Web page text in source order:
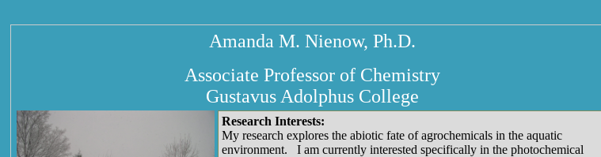
Amanda M. Nienow, Ph.D.
Associate Professor of Chemistry
Gustavus Adolphus College
Research Interests:
My research explores the abiotic fate of agrochemicals in the aquatic
environment. I am currently interested specifically in the photochemical